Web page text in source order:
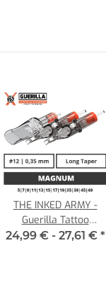
THE INKED ARMY -
Guerilla Tattoo
Cartridges - Magnum -
24,99 € - 27,61 € *